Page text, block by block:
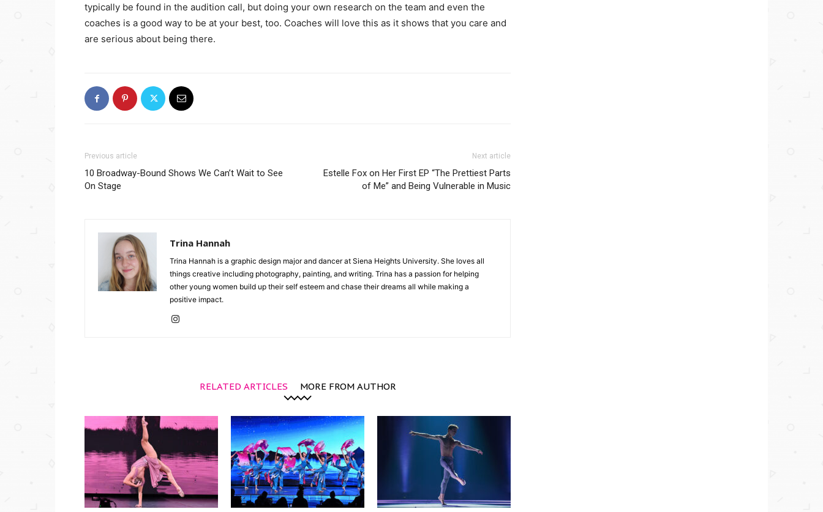
typically be found in the audition call, but doing your own research on the team and even the
coaches is a good way to be at your best, too. Coaches will love this as it shows that you care and
are serious about being there.
Previous article
10 Broadway-Bound Shows We Can’t Wait to See
On Stage
Next article
Estelle Fox on Her First EP “The Prettiest Parts
of Me” and Being Vulnerable in Music
Trina Hannah
Trina Hannah is a graphic design major and dancer at Siena Heights University. She loves all
things creative including photography, painting, and writing. Trina has a passion for helping
other young women build up their self esteem and chase their dreams all while making a
positive impact.
RELATED ARTICLES MORE FROM AUTHOR